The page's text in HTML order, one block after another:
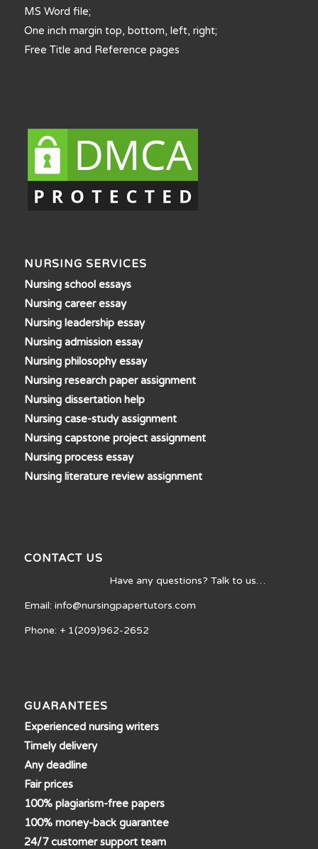
MS Word file;
One inch margin top, bottom, left, right;
Free Title and Reference pages
NURSING SERVICES
Nursing school essays
Nursing career essay
Nursing leadership essay
Nursing admission essay
Nursing philosophy essay
Nursing research paper assignment
Nursing dissertation help
Nursing case-study assignment
Nursing capstone project assignment
Nursing process essay
Nursing literature review assignment
CONTACT US
Have any questions? Talk to us…
Email: info@nursingpapertutors.com
Phone: + 1(209)962-2652
GUARANTEES
Experienced nursing writers
Timely delivery
Any deadline
Fair prices
100% plagiarism-free papers
100% money-back guarantee
24/7 customer support team